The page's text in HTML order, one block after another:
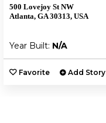
500 Lovejoy St NW
Atlanta, GA 30313, USA
Year Built: N/A
Favorite Add Story